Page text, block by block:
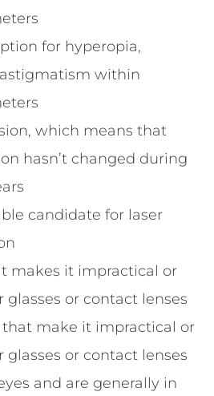
for hyperopia,
within
which means that
hasn’t changed during
candidate for laser
makes it impractical or
glasses or contact lenses
that make it impractical or
glasses or contact lenses
and are generally in